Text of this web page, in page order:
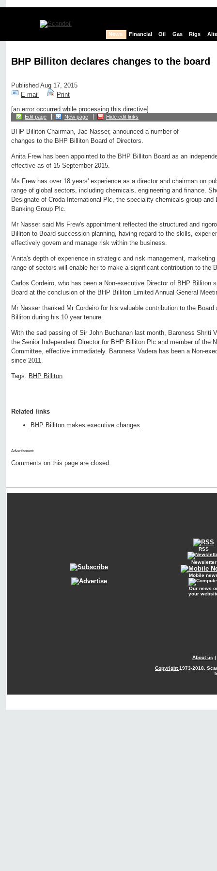
News Financial Oil Gas Rigs
BHP Billiton declares changes to the board
Published Aug 17, 2015
E-mail
Print
[an error occurred while processing this directive]
Edit page New page Hide edit links
BHP Billiton Chairman, Jac Nasser, announced a number of
changes to the BHP Billiton Board of Directors.
Anita Frew has been appointed to the BHP Billiton Board as an
effective as of 15 September 2015.
Ms Frew has over 18 years' experience as a director and chairman on
range of global sectors, including chemicals, engineering and finance.
Designate of Croda International Plc, the speciality chemicals group and
Banking Group Plc.
Mr Nasser said Ms Frew's appointment reflected the structured and
Billiton to Board succession planning, having regard to the skills,
effectively govern and manage risk within the business.
'Anita's depth of experience in strategic and risk management,
range of sectors will enable her to make a significant contribution to the
Carlos Cordeiro, who has been a Non-executive Director of BHP Billiton
Board at the conclusion of the BHP Billiton Limited Annual General
Mr Nasser thanked Mr Cordeiro for his valuable contribution to the
Billiton during his 10 year tenure.
With the sad passing of Sir John Buchanan last month, Baroness Shriti
the Senior Independent Director for BHP Billiton Plc and member of the
Committee, effective immediately. Baroness Vadera has been a Non-
since 2011.
Tags: BHP Billiton
Related links
BHP Billiton makes executive changes
Advertisment:
Comments on this page are closed.
RSS
Newsletter
Mobile
Our news
your
About us |
Copyright1973-2018.